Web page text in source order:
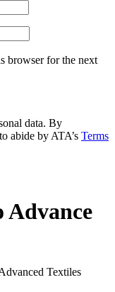
browser for the next
data. By
abide by ATA’s Terms
Advance
Textiles